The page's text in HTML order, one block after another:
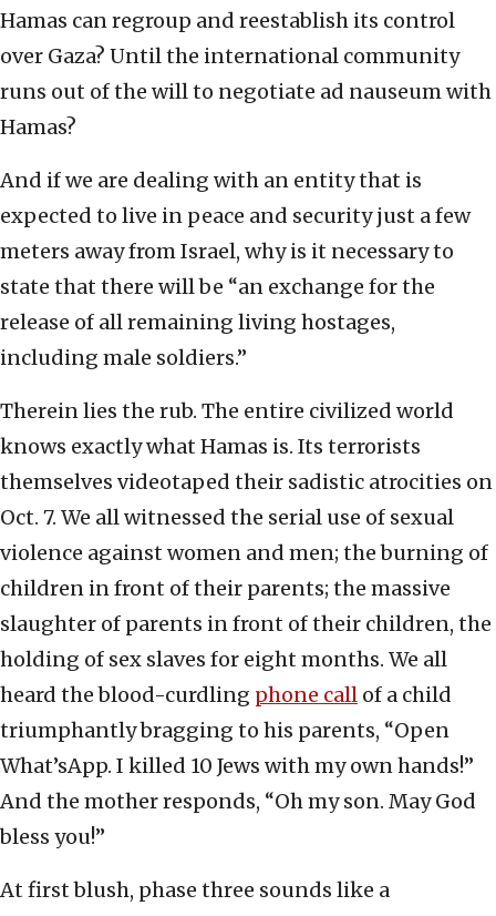
Hamas can regroup and reestablish its control
over Gaza? Until the international community
runs out of the will to negotiate ad nauseum with
Hamas?
And if we are dealing with an entity that is
expected to live in peace and security just a few
meters away from Israel, why is it necessary to
state that there will be “an exchange for the
release of all remaining living hostages,
including male soldiers.”
Therein lies the rub. The entire civilized world
knows exactly what Hamas is. Its terrorists
themselves videotaped their sadistic atrocities on
Oct. 7. We all witnessed the serial use of sexual
violence against women and men; the burning of
children in front of their parents; the massive
slaughter of parents in front of their children, the
holding of sex slaves for eight months. We all
heard the blood-curdling phone call of a child
triumphantly bragging to his parents, “Open
What’sApp. I killed 10 Jews with my own hands!”
And the mother responds, “Oh my son. May God
bless you!”
At first blush, phase three sounds like a